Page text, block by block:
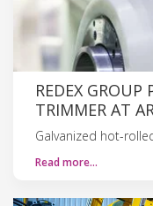
REDEX GROUP
TRIMMER AT
Galvanized hot-
Read more…